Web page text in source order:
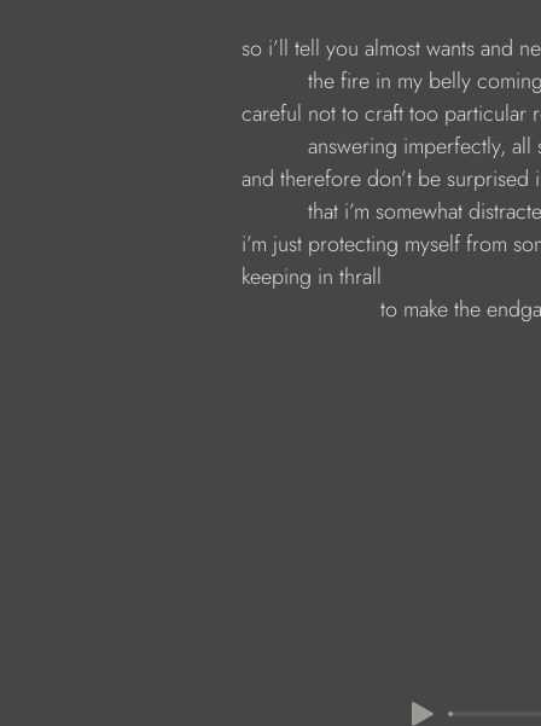
so i’ll tell you almost wants and
the fire in my belly coming
careful not to craft too particular
answering imperfectly, all
and therefore don’t be surprised if
that i’m somewhat distracted,
i’m just protecting myself from
keeping in thrall
to make the endgame,